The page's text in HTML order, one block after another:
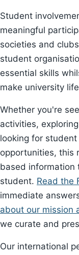
Student
meaningful
societies and
student
essential skills
make university
Whether you're
activities,
looking for
opportunities, this
based information
student. Read the
immediate
about our mission
we curate and
Our international